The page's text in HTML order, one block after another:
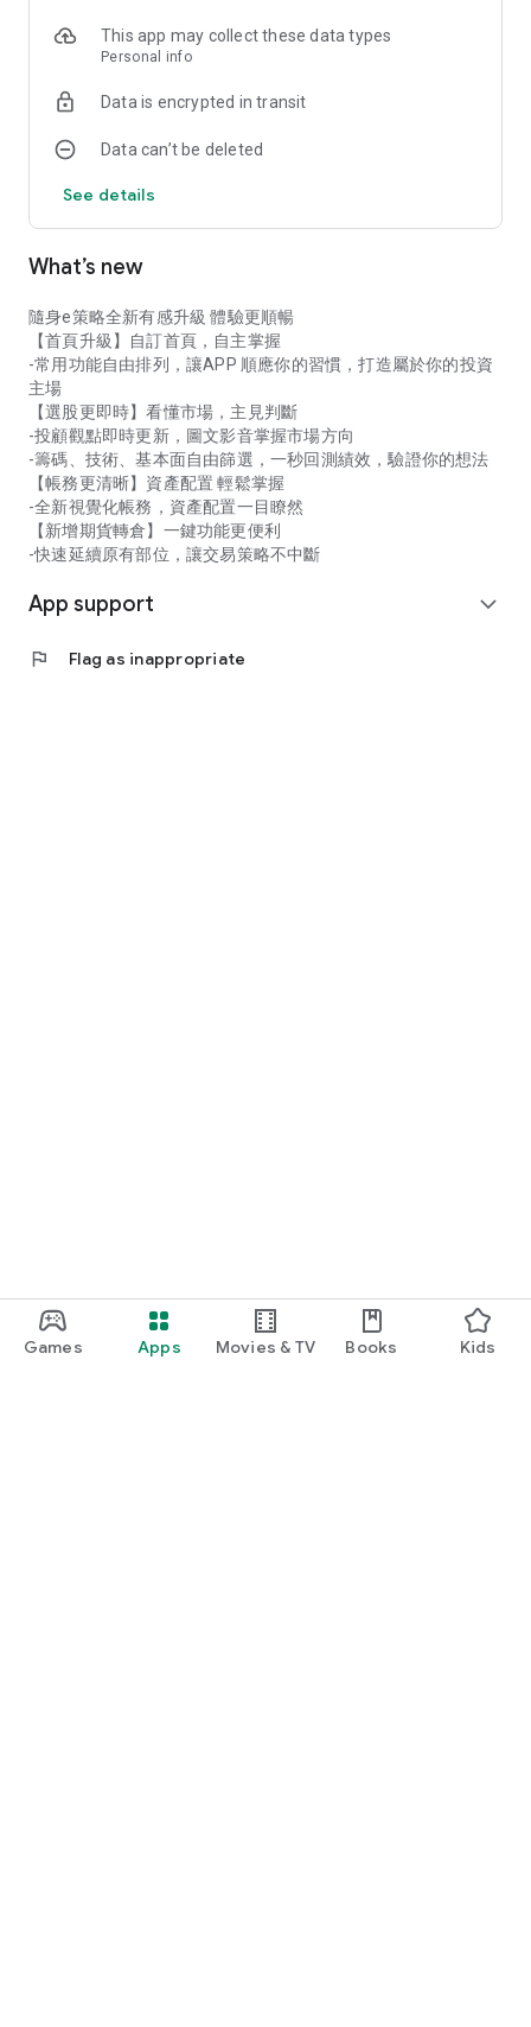
Games Apps Movies & TV Books Kids
★ Personalized Homepage: Add your frequently used
selection and trading!
Download 【E-Strategy Portable】Now!
This app may collect these data types
Personal info
Data is encrypted in transit
Data can’t be deleted
See details
What’s new
隨身e策略全新有感升級 體驗更順暢
【首頁升級】自訂首頁，自主掌握
-常用功能自由排列，讓APP 順應你的習慣，打造屬於你的投資
主場
【選股更即時】看懂市場，主見判斷
-投顧觀點即時更新，圖文影音掌握市場方向
-籌碼、技術、基本面自由篩選，一秒回測績效，驗證你的想法
【帳務更清晰】資產配置 輕鬆掌握
-全新視覺化帳務，資產配置一目瞭然
【新增期貨轉倉】一鍵功能更便利
-快速延續原有部位，讓交易策略不中斷
App support expand_more
flag Flag as inappropriate